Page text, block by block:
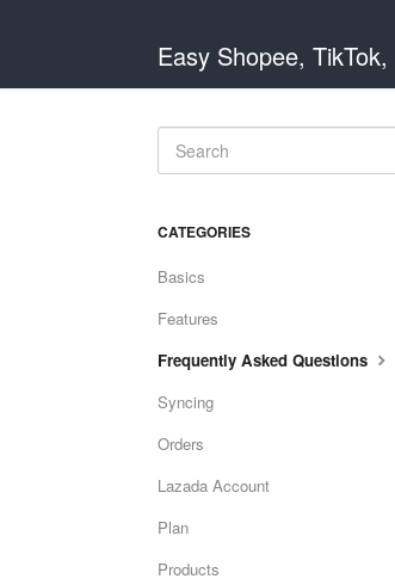
Easy Shopee,
CATEGORIES
Basics
Features
Frequently Asked Questions
Syncing
Orders
Lazada Account
Plan
Products